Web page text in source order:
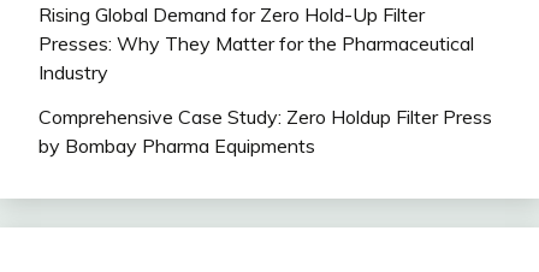
Rising Global Demand for Zero Hold-Up Filter
Presses: Why They Matter for the Pharmaceutical
Industry
Comprehensive Case Study: Zero Holdup Filter Press
by Bombay Pharma Equipments